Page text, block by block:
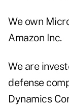
We own
Amazon Inc.
We are
defense
Dynamics